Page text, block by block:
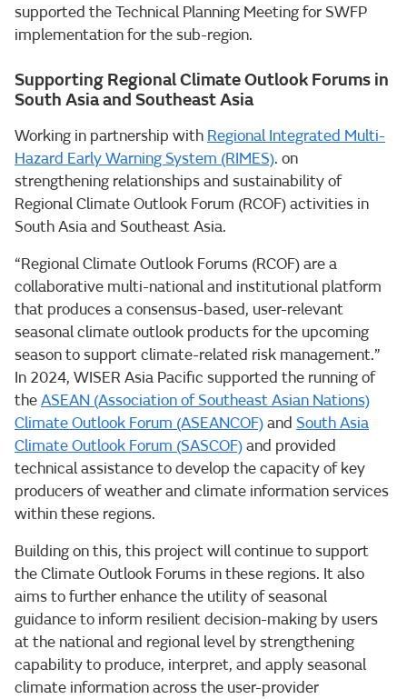
supported the Technical Planning Meeting for SWFP
implementation for the sub-region.
Supporting Regional Climate Outlook Forums in
South Asia and Southeast Asia
Working in partnership with Regional Integrated Multi-
Hazard Early Warning System (RIMES). on
strengthening relationships and sustainability of
Regional Climate Outlook Forum (RCOF) activities in
South Asia and Southeast Asia.
“Regional Climate Outlook Forums (RCOF) are a
collaborative multi-national and institutional platform
that produces a consensus-based, user-relevant
seasonal climate outlook products for the upcoming
season to support climate-related risk management.”
In 2024, WISER Asia Pacific supported the running of
theASEAN (Association of Southeast Asian Nations)
Climate Outlook Forum (ASEANCOF)and South Asia
Climate Outlook Forum (SASCOF)and provided
technical assistance to develop the capacity of key
producers of weather and climate information services
within these regions.
Building on this, this project will continue to support
the Climate Outlook Forums in these regions. It also
aims to further enhance the utility of seasonal
guidance to inform resilient decision-making by users
at the national and regional level by strengthening
capability to produce, interpret, and apply seasonal
climate information across the user-provider